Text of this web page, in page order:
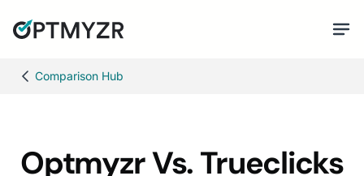
Comparison Hub
Optmyzr Vs. Trueclicks